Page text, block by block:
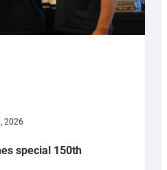
2026
special 150th